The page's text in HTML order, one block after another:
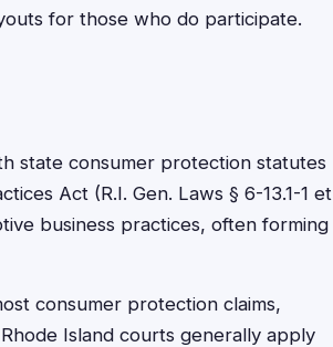
for those who do participate.
state consumer protection statutes
Act (R.I. Gen. Laws § 6-13.1-1 et
business practices, often forming
consumer protection claims,
Island courts generally apply